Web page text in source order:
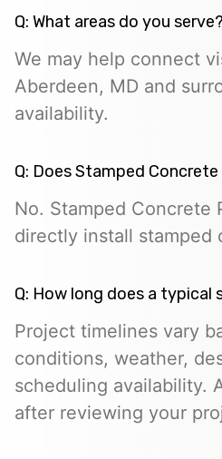
Q: What areas do you serve?
We may help connect
Aberdeen, MD and
availability.
Q: Does Stamped
No. Stamped Concrete
directly install stamped
Q: How long does a
Project timelines vary
conditions, weather,
scheduling availability.
after reviewing your